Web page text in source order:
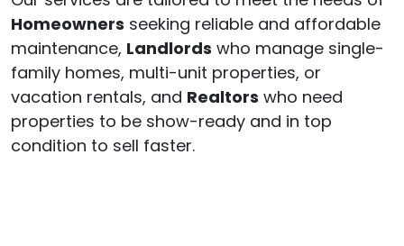
Homeowners seeking reliable and affordable
maintenance, Landlords who manage single-
family homes, multi-unit properties, or
vacation rentals, and Realtors who need
properties to be show-ready and in top
condition to sell faster.